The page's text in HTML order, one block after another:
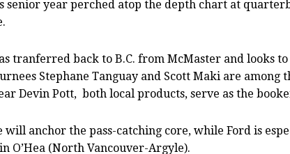
senior year perched atop the depth chart at
tranferred back to B.C. from McMaster and looks
Stephane Tanguay and Scott Maki are
Devin Pott, both local products, serve as the
will anchor the pass-catching core, while Ford is
O’Hea (North Vancouver-Argyle).